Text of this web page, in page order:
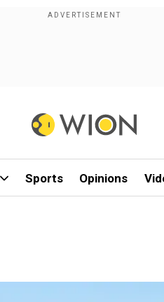
Sports Opinions